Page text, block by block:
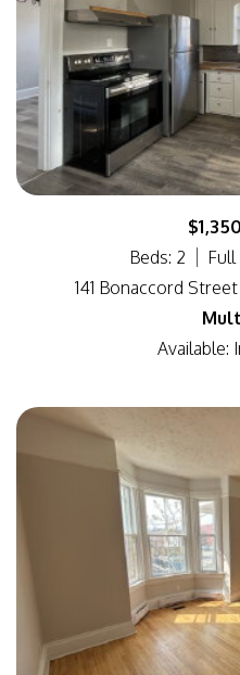
Beds: 2
Full
141 Bonaccord
Available: